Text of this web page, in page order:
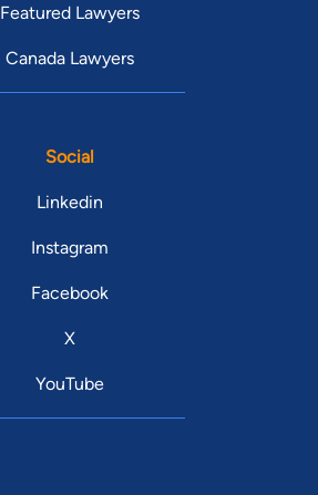
Featured Lawyers
Canada Lawyers
Social
Linkedin
Instagram
Facebook
X
YouTube